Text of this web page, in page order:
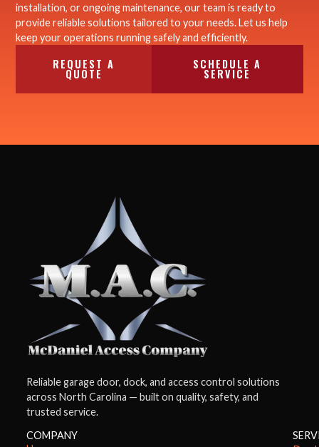
installation, or ongoing maintenance, our team is ready to
provide reliable solutions tailored to your needs. Let us help
keep your operations running safely and efficiently.
REQUEST A
QUOTE
SCHEDULE A
SERVICE
Reliable garage door, dock, and access control solutions
across North Carolina — built on quality, safety, and
trusted service.
COMPANY